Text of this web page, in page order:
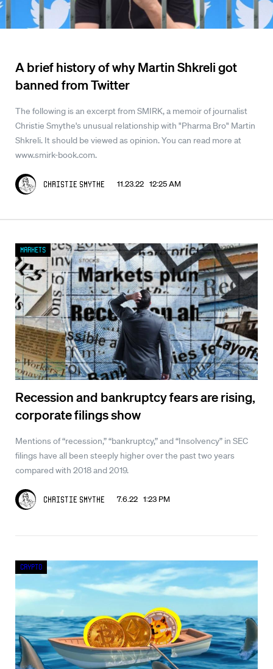
A brief history of why Martin Shkreli got
banned from Twitter
The following is an excerpt from SMIRK, a memoir of journalist
Christie Smythe's unusual relationship with "Pharma Bro" Martin
Shkreli. It should be viewed as opinion. You can read more at
www.smirk-book.com.
Christie Smythe 11.23.22 12:25 AM
Recession and bankruptcy fears are rising,
corporate filings show
Mentions of “recession,” “bankruptcy,” and “Insolvency” in SEC
filings have all been steeply higher over the past two years
compared with 2018 and 2019.
Christie Smythe 7.6.22 1:23 PM
Markets
Crypto